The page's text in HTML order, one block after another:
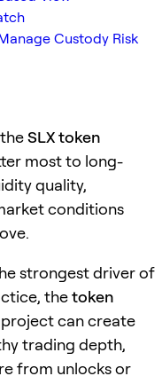
Custody Risk
SLX token
most to long-
quality,
conditions
strongest driver of
thetoken
can create
trading depth,
from unlocks or